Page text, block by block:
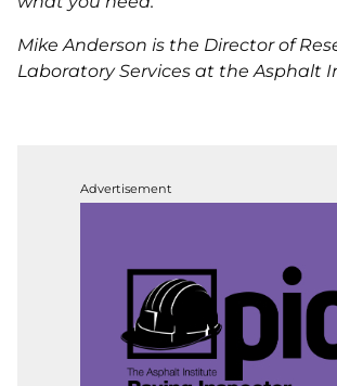
Mike Anderson is the Director of
Laboratory Services at the Asphalt
Advertisement